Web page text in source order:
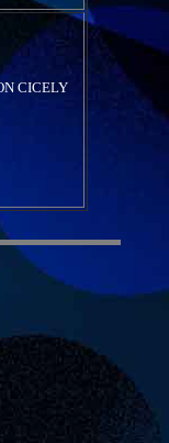
CICELY